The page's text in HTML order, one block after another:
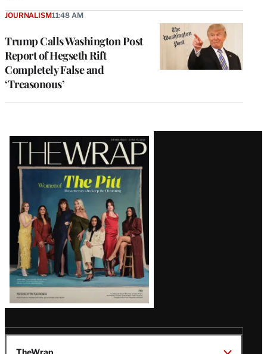
Trump Calls Washington Post
Report of Hegseth Rift
Completely False and
‘Treasonous’
JOURNALISM11:48 AM
Latest
Magazine
Issue